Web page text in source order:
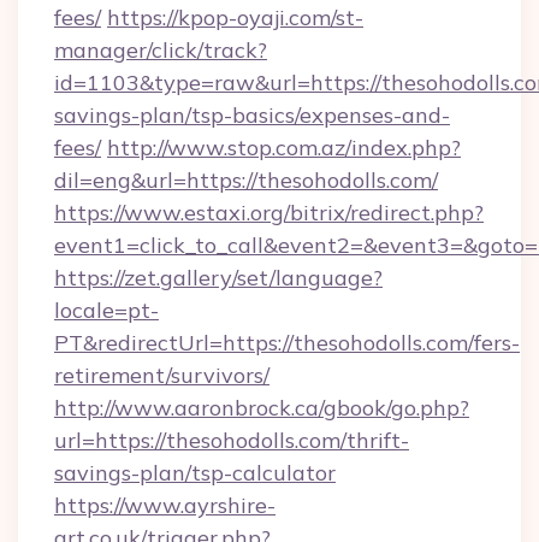
fees/ https://kpop-oyaji.com/st-
manager/click/track?
id=1103&type=raw&url=https://
savings-plan/tsp-basics/expenses-and-
fees/ http://www.stop.com.az/index.php?
dil=eng&url=https://thesohodolls.com/
https://www.estaxi.org/bitrix/redirect.php?
https://zet.gallery/set/language?
locale=pt-
PT&redirectUrl=https://thesohodolls.com/fers-
retirement/survivors/
http://www.aaronbrock.ca/gbook/go.php?
url=https://thesohodolls.com/thrift-
savings-plan/tsp-calculator
https://www.ayrshire-